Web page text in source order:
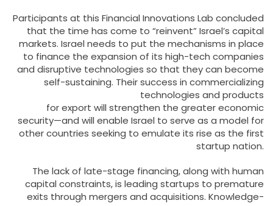
Participants at this Financial Innovations Lab concluded
that the time has come to “reinvent” Israel’s capital
markets. Israel needs to put the mechanisms in place
to finance the expansion of its high-tech companies
and disruptive technologies so that they can become
self-sustaining. Their success in commercializing
technologies and products
for export will strengthen the greater economic
security—and will enable Israel to serve as a model for
other countries seeking to emulate its rise as the first
startup nation.
The lack of late-stage financing, along with human
capital constraints, is leading startups to premature
exits through mergers and acquisitions. Knowledge-